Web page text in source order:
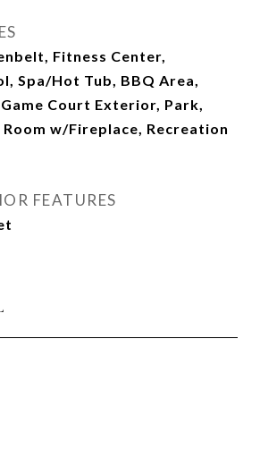
Fitness Center,
Spa/Hot Tub, BBQ Area,
Court Exterior, Park,
Room w/Fireplace, Recreation
FEATURES